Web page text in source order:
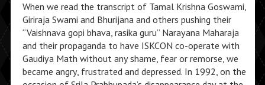
When we read the transcript of Tamal Krishna Goswami,
Giriraja Swami and Bhurijana and others pushing their
“Vaishnava gopi bhava, rasika guru” Narayana Maharaja
and their propaganda to have ISKCON co-operate with
Gaudiya Math without any shame, fear or remorse, we
became angry, frustrated and depressed. In 1992, on the